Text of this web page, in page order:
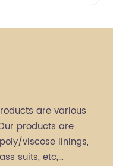
are various
products are
viscose linings,
suits, etc,